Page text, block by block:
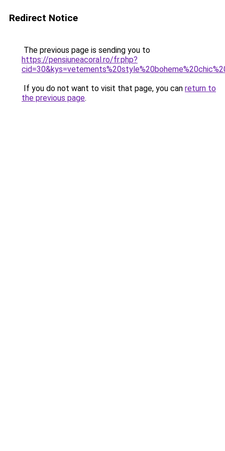
Redirect Notice
The previous page is sending you to
https://pensiuneacoral.ro/fr.php?
If you do not want to visit that page, you can return to
the previous page.